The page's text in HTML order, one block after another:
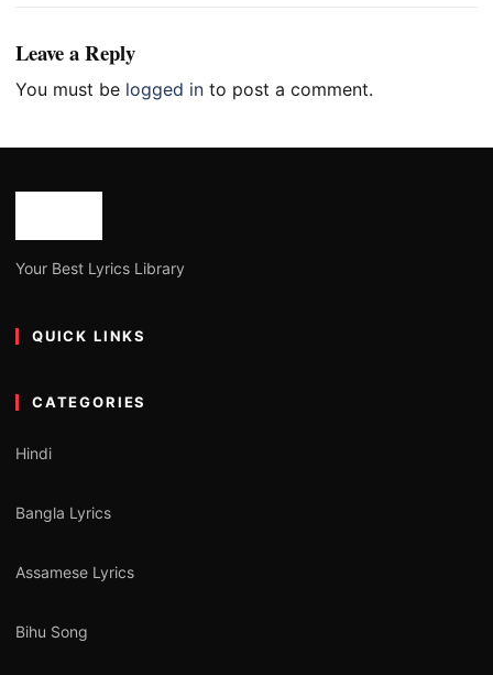
Leave a Reply
You must be logged in to post a comment.
Your Best Lyrics Library
QUICK LINKS
CATEGORIES
Hindi
Bangla Lyrics
Assamese Lyrics
Bihu Song